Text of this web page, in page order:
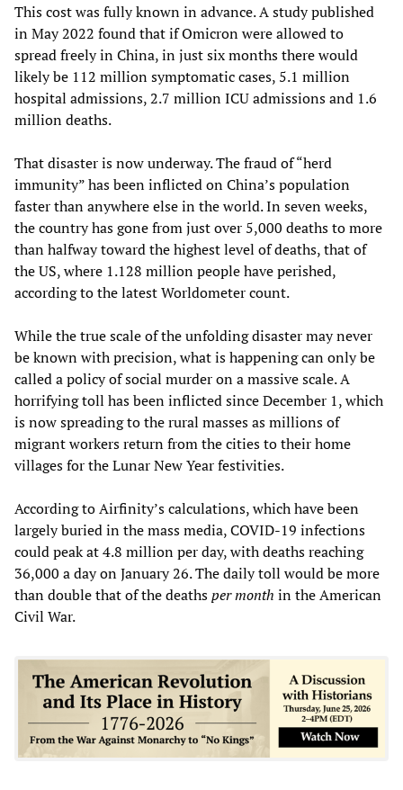
This cost was fully known in advance. A study published
in May 2022 found that if Omicron were allowed to
spread freely in China, in just six months there would
likely be 112 million symptomatic cases, 5.1 million
hospital admissions, 2.7 million ICU admissions and 1.6
million deaths.
That disaster is now underway. The fraud of “herd
immunity” has been inflicted on China’s population
faster than anywhere else in the world. In seven weeks,
the country has gone from just over 5,000 deaths to more
than halfway toward the highest level of deaths, that of
the US, where 1.128 million people have perished,
according to the latest Worldometer count.
While the true scale of the unfolding disaster may never
be known with precision, what is happening can only be
called a policy of social murder on a massive scale. A
horrifying toll has been inflicted since December 1, which
is now spreading to the rural masses as millions of
migrant workers return from the cities to their home
villages for the Lunar New Year festivities.
According to Airfinity’s calculations, which have been
largely buried in the mass media, COVID-19 infections
could peak at 4.8 million per day, with deaths reaching
36,000 a day on January 26. The daily toll would be more
than double that of the deathsper month in the American
Civil War.